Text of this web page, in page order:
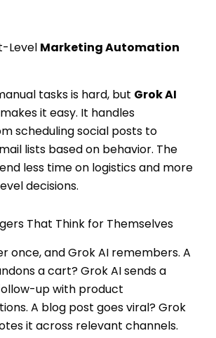
Level Marketing Automation
tasks is hard, but Grok AI
makes it easy. It handles
scheduling social posts to
lists based on behavior. The
less time on logistics and more
decisions.
That Think for Themselves
once, and Grok AI remembers. A
a cart? Grok AI sends a
up with product
A blog post goes viral? Grok
it across relevant channels.